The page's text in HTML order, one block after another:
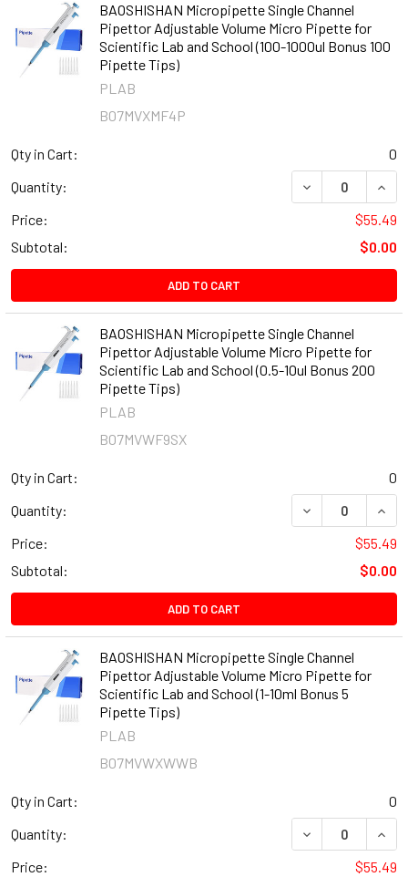
BAOSHISHAN Micropipette Single Channel
Pipettor Adjustable Volume Micro Pipette for
Scientific Lab and School (100-1000ul Bonus 100
Pipette Tips)
PLAB
B07MVXMF4P
Qty in Cart:
0
Quantity:
DECREASE
Price:
$55.49
Subtotal:
$0.00
ADD TO CART
BAOSHISHAN Micropipette Single Channel
Pipettor Adjustable Volume Micro Pipette for
Scientific Lab and School (0.5-10ul Bonus 200
Pipette Tips)
PLAB
B07MVWF9SX
Qty in Cart:
0
Quantity:
DECREASE
Price:
$55.49
Subtotal:
$0.00
ADD TO CART
BAOSHISHAN Micropipette Single Channel
Pipettor Adjustable Volume Micro Pipette for
Scientific Lab and School (1-10ml Bonus 5
Pipette Tips)
PLAB
B07MVWXWWB
Qty in Cart:
0
Quantity:
DECREASE
Price:
$55.49